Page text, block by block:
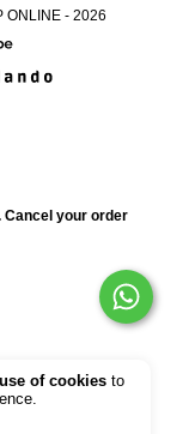
of cookiesto
ONLINE - 2026
Cancel your order